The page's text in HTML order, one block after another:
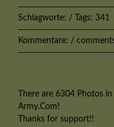
Schlagworte: / Tags: 341
Kommentare: /
There are 6304 Photos
Army.Com!
Thanks for support!!